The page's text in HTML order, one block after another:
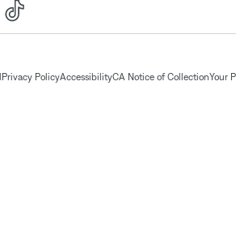
Privacy PolicyAccessibilityCA Notice of CollectionYour